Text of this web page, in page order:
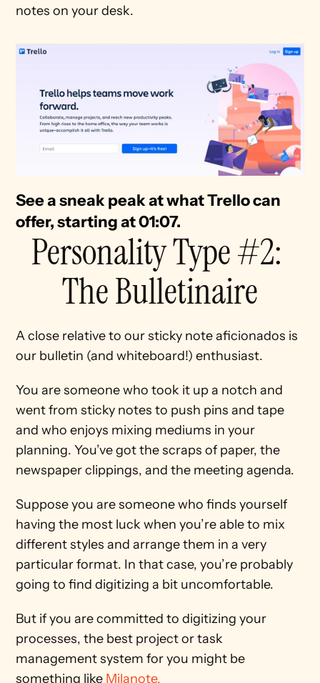
notes on your desk.
See a sneak peak at what Trello can
offer, starting at 01:07.
Personality Type #2:
The Bulletinaire
A close relative to our sticky note aficionados is
our bulletin (and whiteboard!) enthusiast.
You are someone who took it up a notch and
went from sticky notes to push pins and tape
and who enjoys mixing mediums in your
planning. You’ve got the scraps of paper, the
newspaper clippings, and the meeting agenda.
Suppose you are someone who finds yourself
having the most luck when you’re able to mix
different styles and arrange them in a very
particular format. In that case, you’re probably
going to find digitizing a bit uncomfortable.
But if you are committed to digitizing your
processes, the best project or task
management system for you might be
something like Milanote.